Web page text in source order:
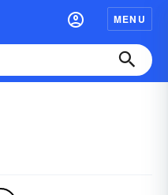
MENU